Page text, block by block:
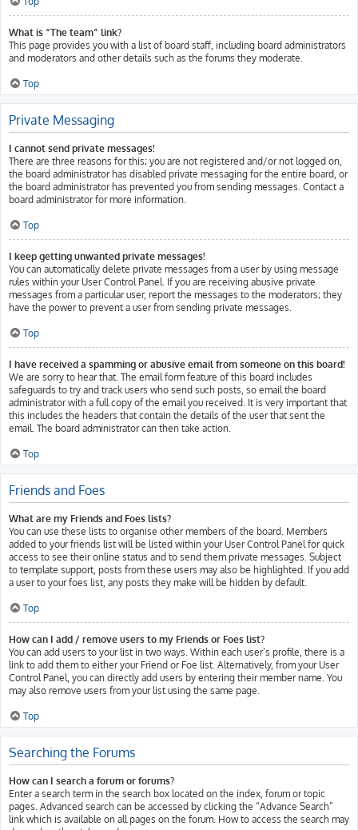
What is “The team” link?
This page provides you with a list of board staff, including board administrators
and moderators and other details such as the forums they moderate.
Top
Private Messaging
I cannot send private messages!
There are three reasons for this; you are not registered and/or not logged on,
the board administrator has disabled private messaging for the entire board, or
the board administrator has prevented you from sending messages. Contact a
board administrator for more information.
Top
I keep getting unwanted private messages!
You can automatically delete private messages from a user by using message
rules within your User Control Panel. If you are receiving abusive private
messages from a particular user, report the messages to the moderators; they
have the power to prevent a user from sending private messages.
Top
I have received a spamming or abusive email from someone on this board!
We are sorry to hear that. The email form feature of this board includes
safeguards to try and track users who send such posts, so email the board
administrator with a full copy of the email you received. It is very important that
this includes the headers that contain the details of the user that sent the
email. The board administrator can then take action.
Top
Friends and Foes
What are my Friends and Foes lists?
You can use these lists to organise other members of the board. Members
added to your friends list will be listed within your User Control Panel for quick
access to see their online status and to send them private messages. Subject
to template support, posts from these users may also be highlighted. If you add
a user to your foes list, any posts they make will be hidden by default.
Top
How can I add / remove users to my Friends or Foes list?
You can add users to your list in two ways. Within each user’s profile, there is a
link to add them to either your Friend or Foe list. Alternatively, from your User
Control Panel, you can directly add users by entering their member name. You
may also remove users from your list using the same page.
Top
Searching the Forums
How can I search a forum or forums?
Enter a search term in the search box located on the index, forum or topic
pages. Advanced search can be accessed by clicking the “Advance Search”
link which is available on all pages on the forum. How to access the search may